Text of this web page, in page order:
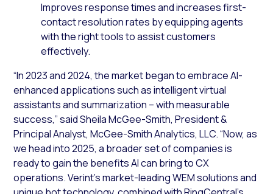
Improves response times and increases first-
contact resolution rates by equipping agents
with the right tools to assist customers
effectively.
“In 2023 and 2024, the market began to embrace AI-
enhanced applications such as intelligent virtual
assistants and summarization – with measurable
success,” said Sheila McGee-Smith, President &
Principal Analyst, McGee-Smith Analytics, LLC. “Now, as
we head into 2025, a broader set of companies is
ready to gain the benefits AI can bring to CX
operations. Verint’s market-leading WEM solutions and